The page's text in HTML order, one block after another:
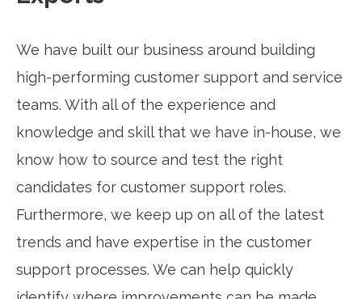
We have built our business around building
high-performing customer support and service
teams. With all of the experience and
knowledge and skill that we have in-house, we
know how to source and test the right
candidates for customer support roles.
Furthermore, we keep up on all of the latest
trends and have expertise in the customer
support processes. We can help quickly